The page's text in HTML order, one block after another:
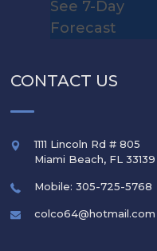
See 7-Day
Forecast
CONTACT US
1111 Lincoln Rd # 805
Miami Beach, FL 33139
Mobile: 305-725-5768
colco64@hotmail.com